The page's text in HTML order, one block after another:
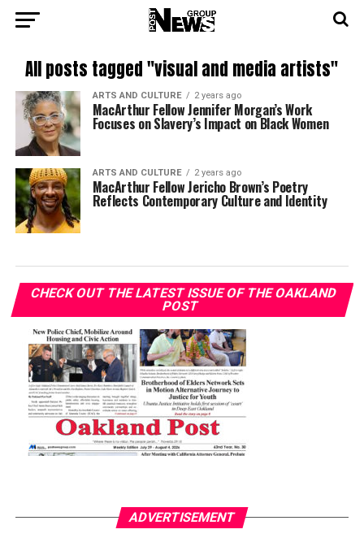
All posts tagged "visual and media artists"
ARTS AND CULTURE 2 years ago
MacArthur Fellow Jennifer Morgan’s Work
Focuses on Slavery’s Impact on Black Women
ARTS AND CULTURE 2 years ago
MacArthur Fellow Jericho Brown’s Poetry
Reflects Contemporary Culture and Identity
CHECK OUT THE LATEST ISSUE OF THE OAKLAND
POST
ADVERTISEMENT